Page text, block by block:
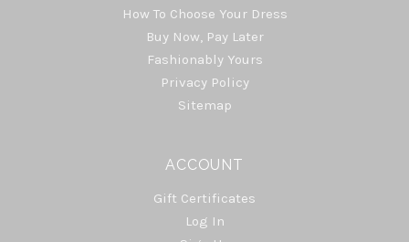
How To Choose Your Dress
Buy Now, Pay Later
Fashionably Yours
Privacy Policy
Sitemap
ACCOUNT
Gift Certificates
Log In